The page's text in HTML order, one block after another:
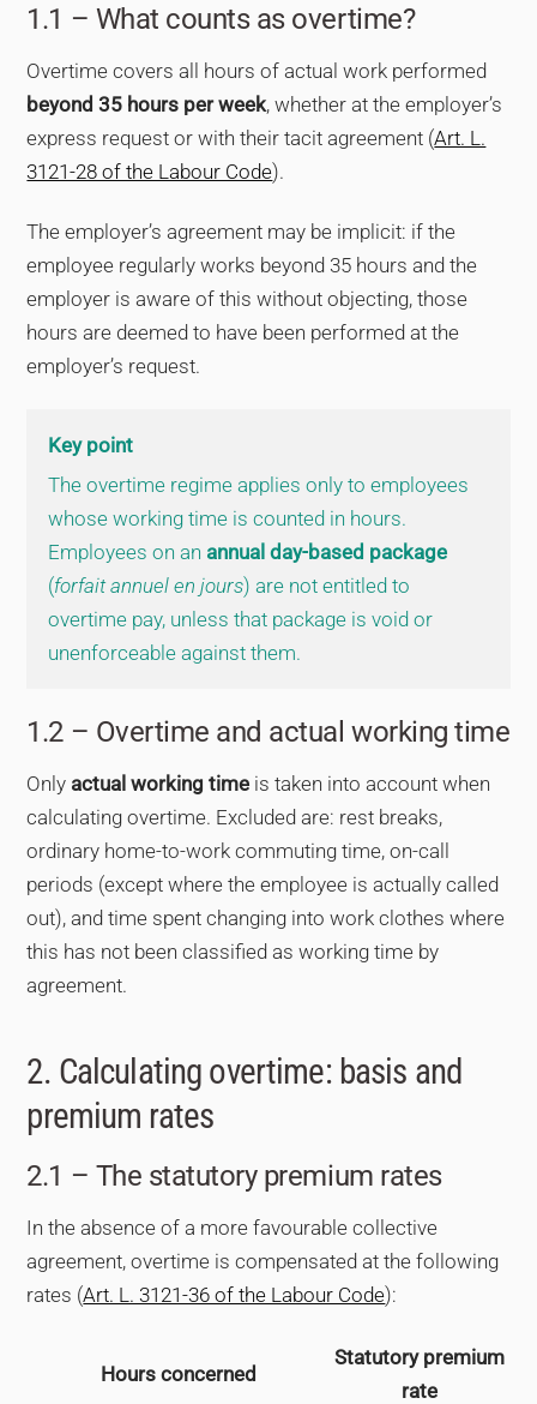
1.1 – What counts as overtime?
Overtime covers all hours of actual work performed
beyond 35 hours per week, whether at the employer’s
express request or with their tacit agreement (Art. L.
3121-28 of the Labour Code).
The employer’s agreement may be implicit: if the
employee regularly works beyond 35 hours and the
employer is aware of this without objecting, those
hours are deemed to have been performed at the
employer’s request.
Key point
The overtime regime applies only to employees
whose working time is counted in hours.
Employees on an annual day-based package
(forfait annuel en jours) are not entitled to
overtime pay, unless that package is void or
unenforceable against them.
1.2 – Overtime and actual working time
Only actual working time is taken into account when
calculating overtime. Excluded are: rest breaks,
ordinary home-to-work commuting time, on-call
periods (except where the employee is actually called
out), and time spent changing into work clothes where
this has not been classified as working time by
agreement.
2. Calculating overtime: basis and
premium rates
2.1 – The statutory premium rates
In the absence of a more favourable collective
agreement, overtime is compensated at the following
rates (Art. L. 3121-36 of the Labour Code):
Hours concerned
Statutory premium
rate